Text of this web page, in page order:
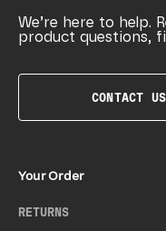
We’re here to help.
product questions,
CONTACT US
Your Order
RETURNS